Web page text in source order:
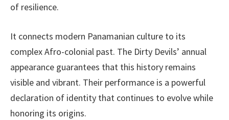
of resilience.
It connects modern Panamanian culture to its
complex Afro-colonial past. The Dirty Devils’ annual
appearance guarantees that this history remains
visible and vibrant. Their performance is a powerful
declaration of identity that continues to evolve while
honoring its origins.